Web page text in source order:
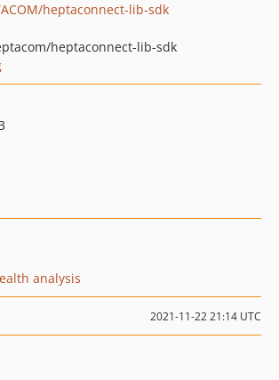
heptaconnect-lib-sdk
heptaconnect-lib-sdk
analysis
2021-11-22 21:14 UTC